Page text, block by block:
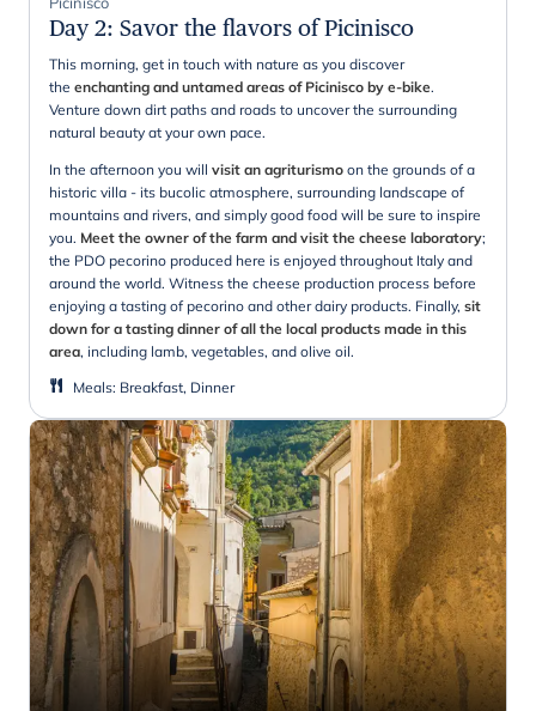
Day 2: Savor the flavors of Picinisco
This morning, get in touch with nature as you discover
the enchanting and untamed areas of Picinisco by e-bike.
Venture down dirt paths and roads to uncover the surrounding
natural beauty at your own pace.
In the afternoon you will visit an agriturismo on the grounds of a
historic villa - its bucolic atmosphere, surrounding landscape of
mountains and rivers, and simply good food will be sure to inspire
you. Meet the owner of the farm and visit the cheese laboratory;
the PDO pecorino produced here is enjoyed throughout Italy and
around the world. Witness the cheese production process before
enjoying a tasting of pecorino and other dairy products. Finally, sit
down for a tasting dinner of all the local products made in this
area, including lamb, vegetables, and olive oil.
Meals: Breakfast, Dinner